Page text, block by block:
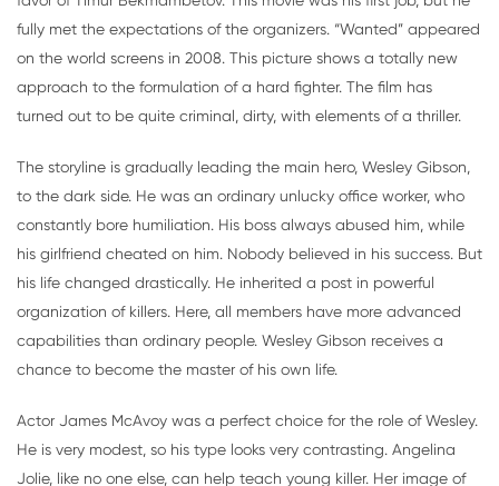
fully met the expectations of the organizers. “Wanted” appeared
on the world screens in 2008. This picture shows a totally new
approach to the formulation of a hard fighter. The film has
turned out to be quite criminal, dirty, with elements of a thriller.
The storyline is gradually leading the main hero, Wesley Gibson,
to the dark side. He was an ordinary unlucky office worker, who
constantly bore humiliation. His boss always abused him, while
his girlfriend cheated on him. Nobody believed in his success. But
his life changed drastically. He inherited a post in powerful
organization of killers. Here, all members have more advanced
capabilities than ordinary people. Wesley Gibson receives a
chance to become the master of his own life.
Actor James McAvoy was a perfect choice for the role of Wesley.
He is very modest, so his type looks very contrasting. Angelina
Jolie, like no one else, can help teach young killer. Her image of